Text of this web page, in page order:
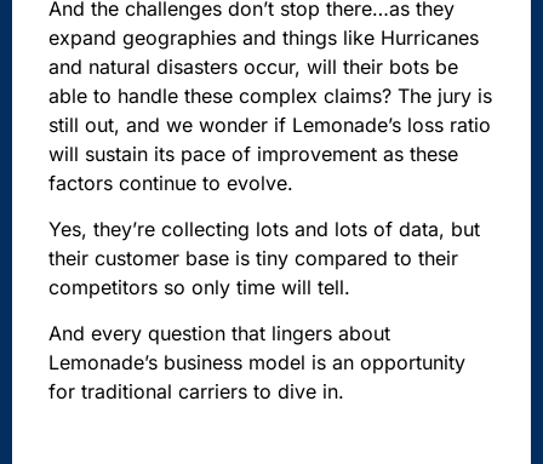
And the challenges don’t stop there…as they
expand geographies and things like Hurricanes
and natural disasters occur, will their bots be
able to handle these complex claims? The jury is
still out, and we wonder if Lemonade’s loss ratio
will sustain its pace of improvement as these
factors continue to evolve.
Yes, they’re collecting lots and lots of data, but
their customer base is tiny compared to their
competitors so only time will tell.
And every question that lingers about
Lemonade’s business model is an opportunity
for traditional carriers to dive in.